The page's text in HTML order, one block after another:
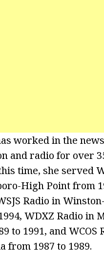
worked in the
and radio for over
time, she served
High Point from
Radio in
WDXZ Radio in
to 1991, and WCOS
from 1987 to 1989.